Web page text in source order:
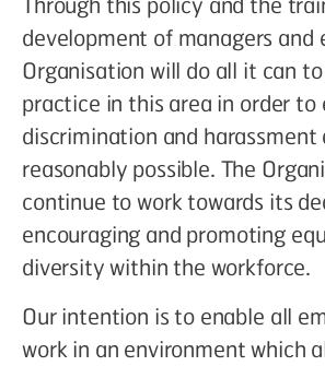
development of managers and
Organisation will do all it can
practice in this area in order to
discrimination and harassment
reasonably possible. The
continue to work towards its
encouraging and promoting
diversity within the workforce.
Our intention is to enable all
work in an environment which